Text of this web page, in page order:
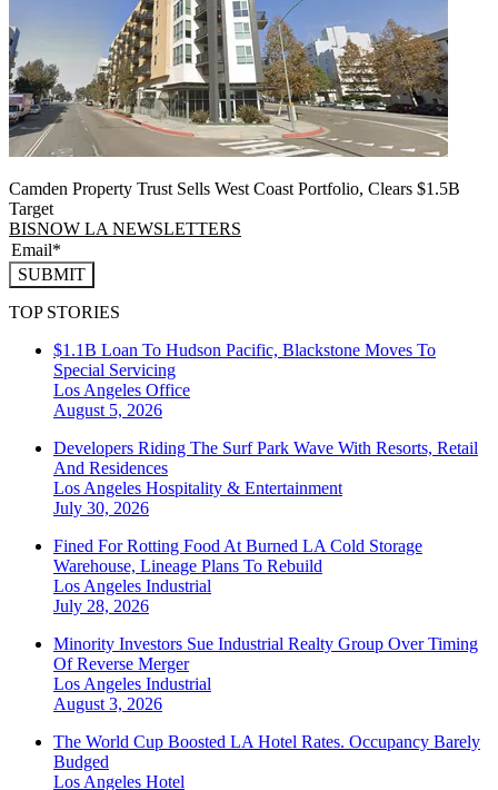
Camden Property Trust Sells West Coast Portfolio, Clears $1.5B
Target
BISNOW LA NEWSLETTERS
SUBMIT
TOP STORIES
$1.1B Loan To Hudson Pacific, Blackstone Moves To
Special Servicing
Los Angeles Office
August 5, 2026
Developers Riding The Surf Park Wave With Resorts, Retail
And Residences
Los Angeles Hospitality & Entertainment
July 30, 2026
Fined For Rotting Food At Burned LA Cold Storage
Warehouse, Lineage Plans To Rebuild
Los Angeles Industrial
July 28, 2026
Minority Investors Sue Industrial Realty Group Over Timing
Of Reverse Merger
Los Angeles Industrial
August 3, 2026
The World Cup Boosted LA Hotel Rates. Occupancy Barely
Budged
Los Angeles Hotel